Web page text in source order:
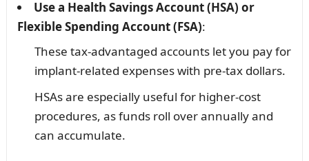
Use a Health Savings Account (HSA) or
Flexible Spending Account (FSA):
These tax-advantaged accounts let you pay for
implant-related expenses with pre-tax dollars.
HSAs are especially useful for higher-cost
procedures, as funds roll over annually and
can accumulate.